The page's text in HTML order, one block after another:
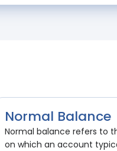
Normal Balance
Normal balance refers to
on which an account